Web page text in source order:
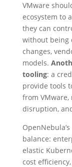
VMware
ecosystem to
they can
without being
changes,
models.
tooling: a
provide tools
from
disruption,
balance:
elastic
cost